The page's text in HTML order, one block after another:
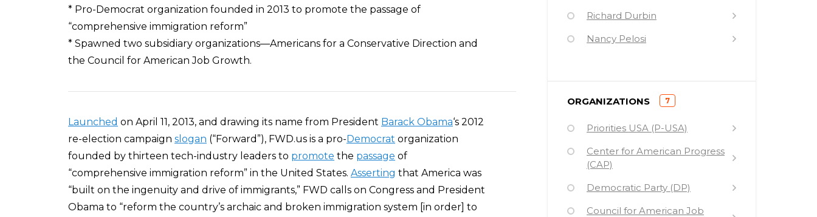
Overview
* Pro-Democrat organization founded in 2013 to promote the passage of
“comprehensive immigration reform”
* Spawned two subsidiary organizations—Americans for a Conservative Direction and
the Council for American Job Growth.
Launched on April 11, 2013, and drawing its name from President Barack Obama‘s 2012
re-election campaign slogan (“Forward”), FWD.us is a pro-Democrat organization
founded by thirteen tech-industry leaders to promote the passage of
“comprehensive immigration reform” in the United States. Asserting that America was
“built on the ingenuity and drive of immigrants,” FWD calls on Congress and President
Obama to “reform the country’s archaic and broken immigration system [in order] to
Richard Durbin
Nancy Pelosi
Elizabeth Warren
Harry Reid
Tom Harkin
John Kerry
ORGANIZATIONS
(
7)
Priorities USA (P-USA)
Center for American Progress
(CAP)
Democratic Party (DP)
Council for American Job